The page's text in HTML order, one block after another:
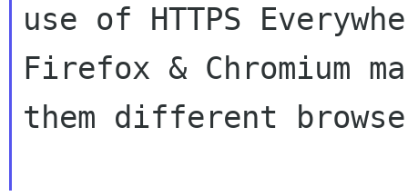
use of HTTPS
Firefox & Chromium
them different